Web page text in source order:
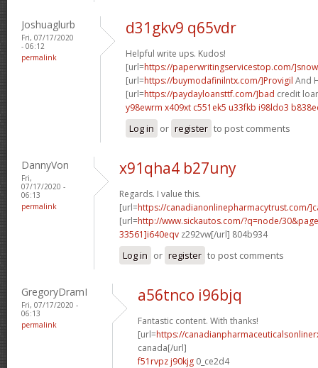
Joshuaglurb
Fri, 07/17/2020
- 06:12
permalink
d31gkv9 q65vdr
Helpful write ups. Kudos!
[url=https://paperwritingservicestop.com/
[url=https://buymodafinilntx.com/]Provigil And
[url=https://paydayloansttf.com/]bad credit
y98ewrm x409xt c551ek5 u33fkb i98ldo3
Log in or register to post comments
DannyVon
Fri,
07/17/2020 -
06:13
permalink
x91qha4 b27uny
Regards. I value this.
[url=https://canadianonlinepharmacytrust.com/
[url=http://www.sickautos.com/?q=node/
33561]i640eqv z292vw[/url] 804b934
Log in or register to post comments
GregoryDramI
Fri, 07/17/2020 -
06:13
permalink
a56tnco i96bjq
Fantastic content. With thanks!
[url=https://
canada[/url]
f51rvpz j90kjg 0_ce2d4